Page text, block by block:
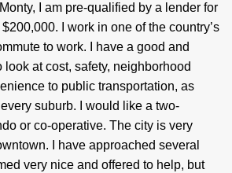
Monty, I am pre-qualified by a lender for
I work in one of the country’s
to work. I have a good and
look at cost, safety, neighborhood
to public transportation, as
suburb. I would like a two-
or co-operative. The city is very
I have approached several
very nice and offered to help, but